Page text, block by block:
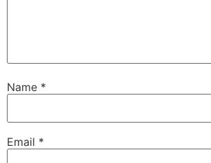
Name *
Email *